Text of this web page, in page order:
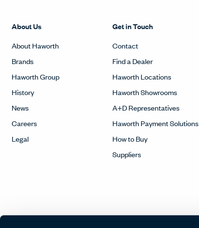
About Us
About Haworth
Brands
Haworth Group
History
News
Careers
Legal
Get in Touch
Contact
Find a Dealer
Haworth Locations
Haworth Showrooms
A+D Representatives
Haworth Payment Solutions
How to Buy
Suppliers